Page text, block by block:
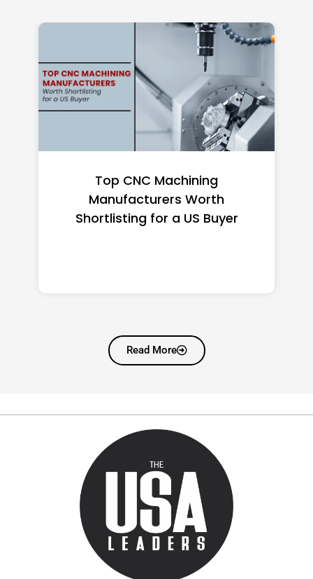
Top CNC Machining
Manufacturers Worth
Shortlisting for a US Buyer
Read More